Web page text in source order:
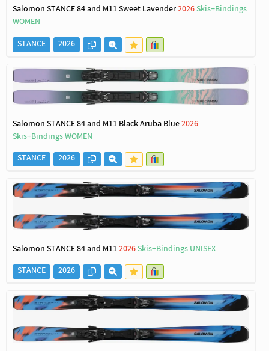
Salomon STANCE 84 and M11 Sweet Lavender2026Skis+Bindings
WOMEN
STANCE
2026
Salomon STANCE 84 and M11 Black Aruba Blue2026
Skis+Bindings WOMEN
STANCE
2026
Salomon STANCE 84 and M112026Skis+Bindings UNISEX
STANCE
2026